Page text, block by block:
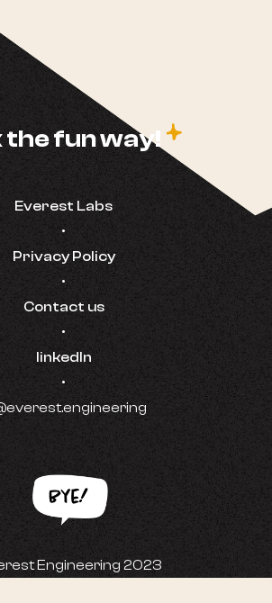
the fun way! c
Everest Labs
•
Privacy Policy
•
Contact us
•
linkedIn
•
Engineering 2023